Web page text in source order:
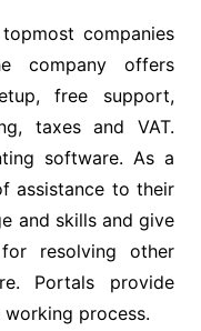
companies
company offers
free support,
taxes and VAT.
software. As a
assistance to their
and skills and give
resolving other
Portals provide
process.